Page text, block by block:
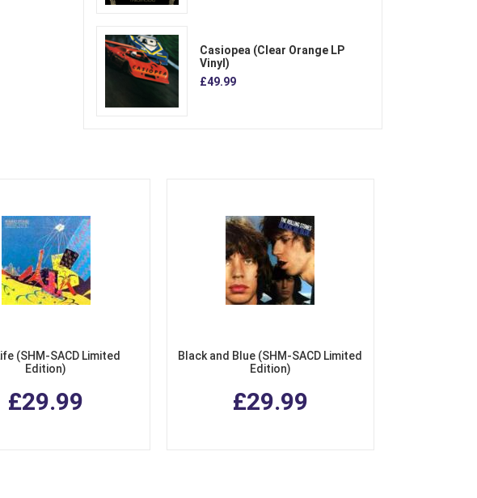
Casiopea (Clear Orange LP
Vinyl)
£49.99
(SHM-SACD Limited
Edition)
£29.99
Black and Blue (SHM-SACD Limited
Edition)
£29.99